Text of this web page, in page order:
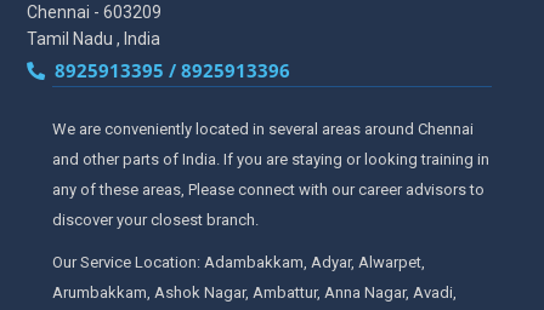
Chennai - 603209
Tamil Nadu , India
8925913395 / 8925913396
We are conveniently located in several areas around Chennai
and other parts of India. If you are staying or looking training in
any of these areas, Please connect with our career advisors to
discover your closest branch.
Our Service Location: Adambakkam, Adyar, Alwarpet,
Arumbakkam, Ashok Nagar, Ambattur, Anna Nagar, Avadi,